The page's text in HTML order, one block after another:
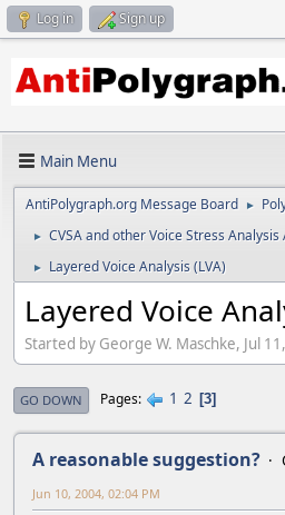
Log in Sign up
Main Menu
AntiPolygraph.org Message Board ►
► CVSA and other Voice Stress
► Layered Voice Analysis (LVA)
Layered Voice
Started by George W. Maschke, Jul
GO DOWN Pages 1 2 3
A reasonable suggestion?
Jun 10, 2004, 02:04 PM